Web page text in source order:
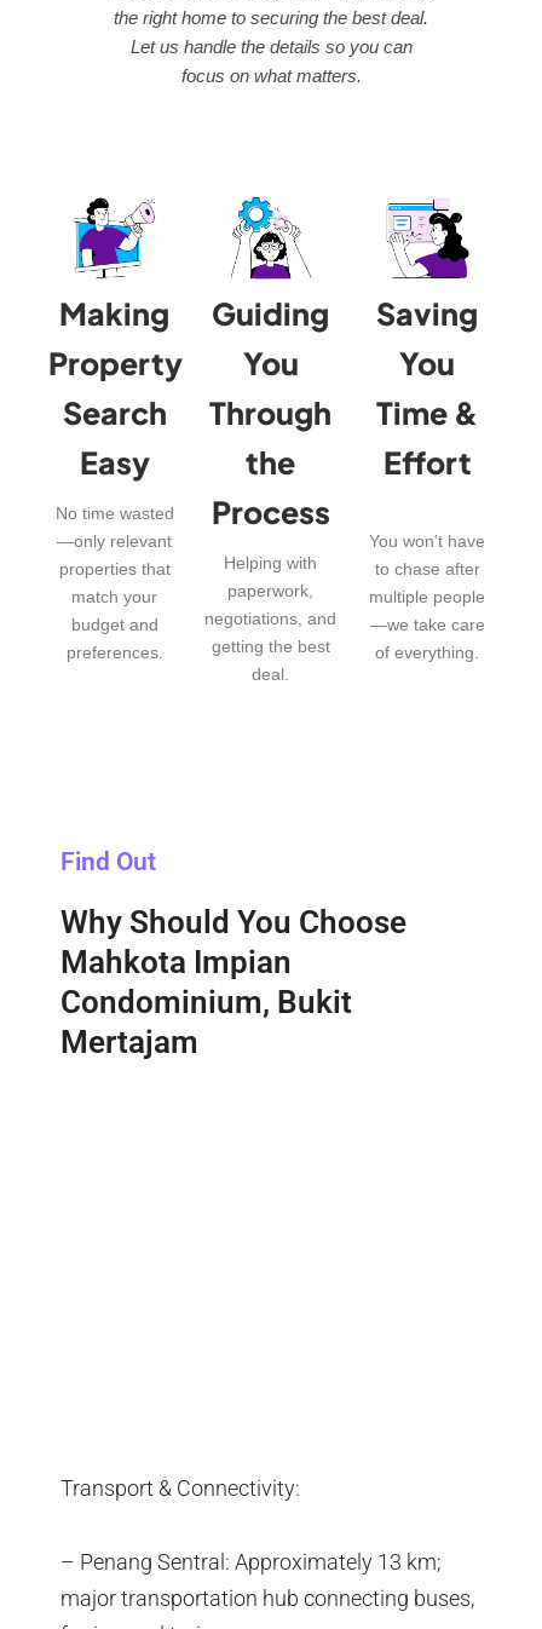
the right home to securing the best deal.
Let us handle the details so you can
focus on what matters.
Making
Property
Search
Easy
No time wasted
—only relevant
properties that
match your
budget and
preferences.
Guiding
You
Through
the
Process
Helping with
paperwork,
negotiations, and
getting the best
deal.
Saving
You
Time &
Effort
You won’t have
to chase after
multiple people
—we take care
of everything.
Find Out
Why Should You Choose
Mahkota Impian
Condominium, Bukit
Mertajam
Transport & Connectivity:
– Penang Sentral: Approximately 13 km;
major transportation hub connecting buses,